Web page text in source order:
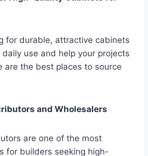
for durable, attractive cabinets
use and help your projects
are the best places to source
and Wholesalers
are one of the most
for builders seeking high-